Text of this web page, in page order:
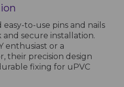
to-use pins and nails
secure installation.
enthusiast or a
their precision design
fixing for uPVC